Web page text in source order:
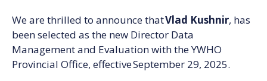
We are thrilled to announce thatVlad Kushnir, has
been selected as the new Director Data
Management and Evaluation with the YWHO
Provincial Office, effective September 29, 2025.